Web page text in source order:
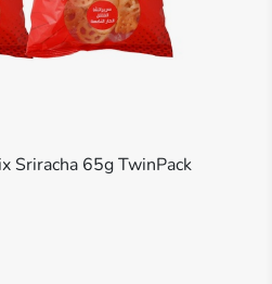
Sriracha 65g TwinPack